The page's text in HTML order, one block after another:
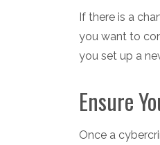
If there is a
you want to
you set up a
Ensure
Once a